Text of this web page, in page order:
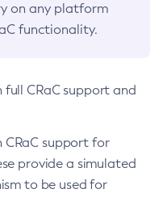
on any platform
functionality.
full CRaC support and
CRaC support for
provide a simulated
to be used for